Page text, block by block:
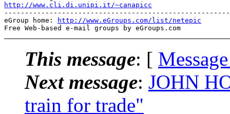
http://www.cli.di.unipi.it/~canapicc
eGroup home:
http://www.eGroups.com/list/netepic
This message: [
Next message: JOHN
train for trade"